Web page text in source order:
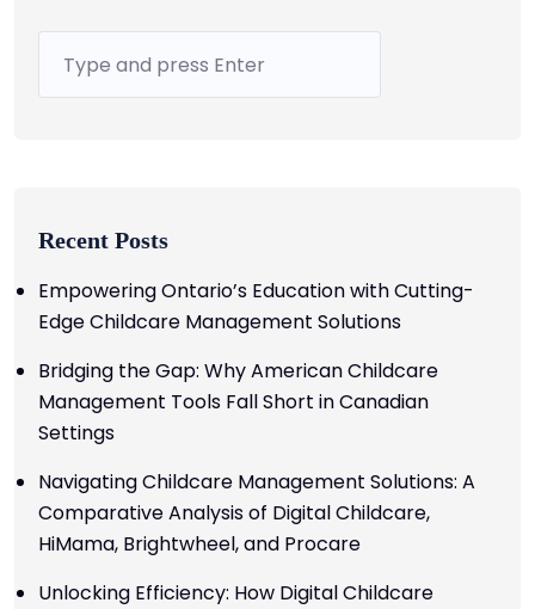
Recent Posts
Empowering Ontario’s Education with Cutting-
Edge Childcare Management Solutions
Bridging the Gap: Why American Childcare
Management Tools Fall Short in Canadian
Settings
Navigating Childcare Management Solutions: A
Comparative Analysis of Digital Childcare,
HiMama, Brightwheel, and Procare
Unlocking Efficiency: How Digital Childcare